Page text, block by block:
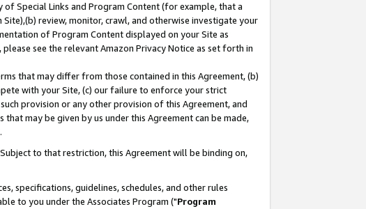
Special Links and Program Content (for example, that a
review, monitor, crawl, and otherwise investigate your
of Program Content displayed on your Site as
see the relevant Amazon Privacy Notice as set forth in
that may differ from those contained in this Agreement, (b)
with your Site, (c) our failure to enforce your strict
provision or any other provision of this Agreement, and
may be given by us under this Agreement can be made,
to that restriction, this Agreement will be binding on,
specifications, guidelines, schedules, and other rules
to you under the Associates Program ("Program